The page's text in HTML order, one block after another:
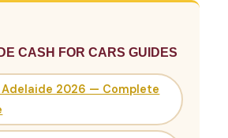
CASH FOR CARS GUIDES
Adelaide 2026 — Complete